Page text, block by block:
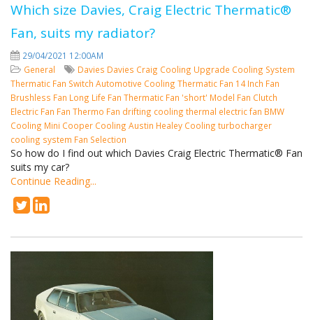
Which size Davies, Craig Electric Thermatic®
Fan, suits my radiator?
29/04/2021 12:00AM
General
Davies Davies Craig Cooling Upgrade Cooling System
Thermatic Fan Switch Automotive Cooling Thermatic Fan 14 Inch Fan
Brushless Fan Long Life Fan Thermatic Fan 'short' Model Fan Clutch
Electric Fan Fan Thermo Fan drifting cooling thermal electric fan BMW
Cooling Mini Cooper Cooling Austin Healey Cooling turbocharger
cooling system Fan Selection
So how do I find out which Davies Craig Electric Thermatic® Fan
suits my car?
Continue Reading...